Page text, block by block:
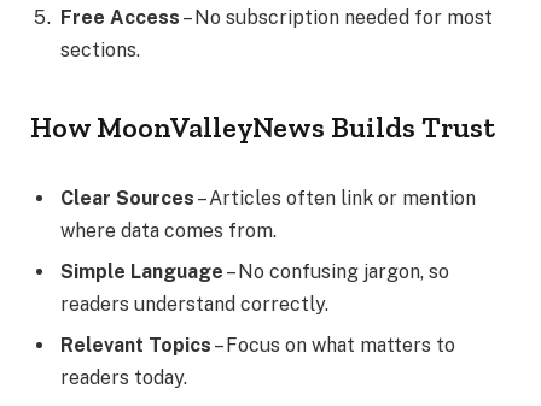
Free Access – No subscription needed for most
sections.
How MoonValleyNews Builds Trust
Clear Sources – Articles often link or mention
where data comes from.
Simple Language – No confusing jargon, so
readers understand correctly.
Relevant Topics – Focus on what matters to
readers today.